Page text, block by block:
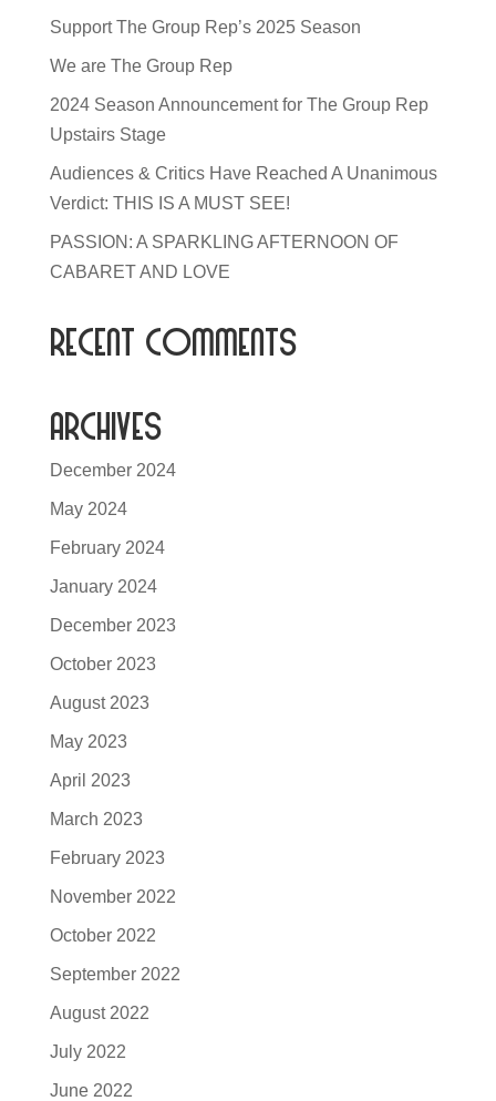
Support The Group Rep’s 2025 Season
We are The Group Rep
2024 Season Announcement for The Group Rep
Upstairs Stage
Audiences & Critics Have Reached A Unanimous
Verdict: THIS IS A MUST SEE!
PASSION: A SPARKLING AFTERNOON OF
CABARET AND LOVE
Recent Comments
Archives
December 2024
May 2024
February 2024
January 2024
December 2023
October 2023
August 2023
May 2023
April 2023
March 2023
February 2023
November 2022
October 2022
September 2022
August 2022
July 2022
June 2022